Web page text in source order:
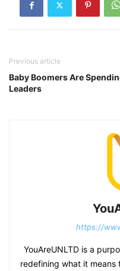
Previous article
Baby Boomers Are
Leaders
https://
YouAreUNLTD is a
redefining what it means